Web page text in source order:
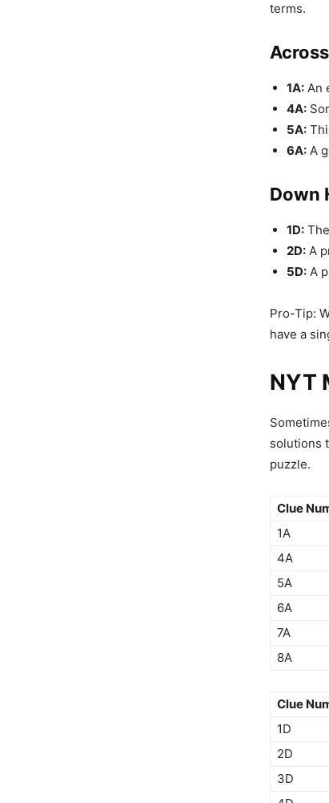
terms.
1A: An
4A:
5A:
6A: A
Down
1D:
2D: A
5D: A
Pro-Tip:
have a
NYT
solutions
puzzle.
Clue
1A
4A
5A
6A
7A
8A
Clue
1D
2D
3D